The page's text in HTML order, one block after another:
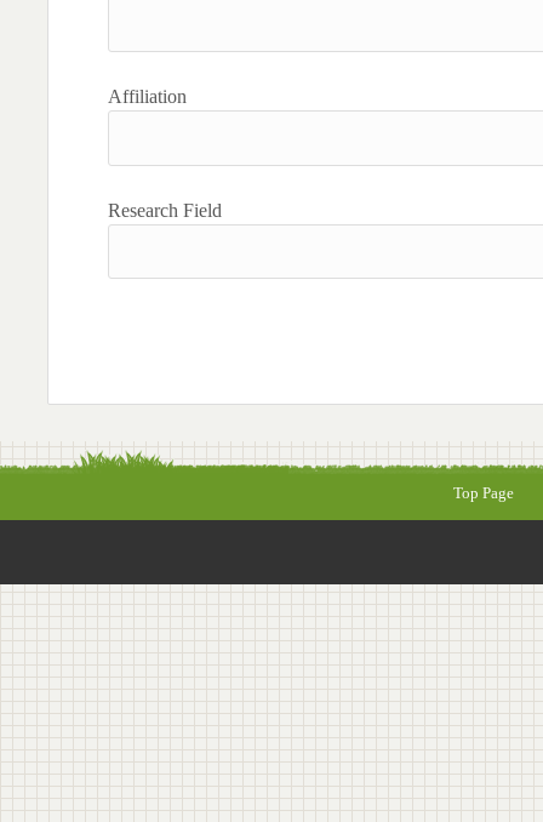
Affiliation
Research Field
Top Page